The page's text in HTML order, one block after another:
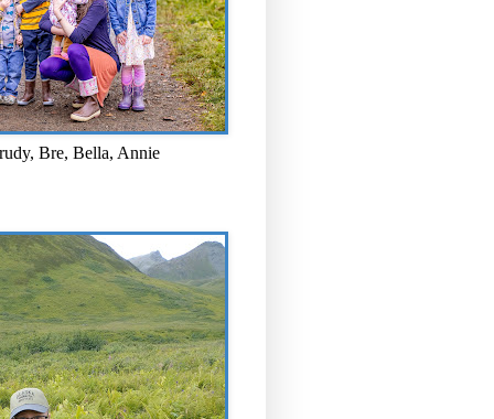
Bre, Bella, Annie